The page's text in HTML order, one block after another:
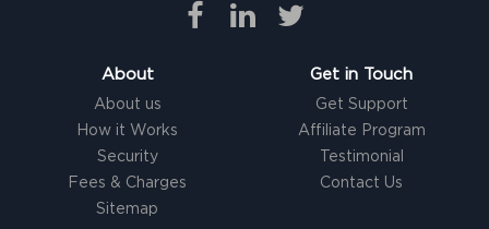
About
About us
How it Works
Security
Fees & Charges
Sitemap
Get in Touch
Get Support
Affiliate Program
Testimonial
Contact Us